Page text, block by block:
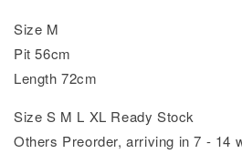
Size M
Pit 56cm
Length 72cm
Size S M L XL Ready Stock
Others Preorder, arriving in 7 - 14